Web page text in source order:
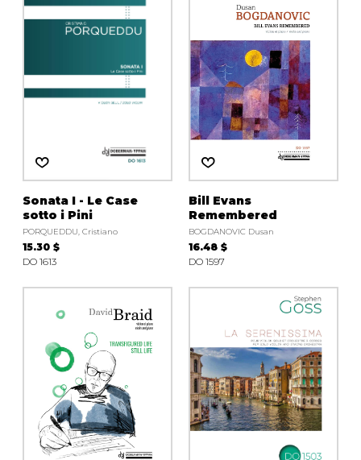
OTHER PRODUCTS
Chamber Music
with Guitar
Sonata I - Le Case
sotto i Pini
PORQUEDDU, Cristiano
15.30 $
DO 1613
Bill Evans
Remembered
BOGDANOVIC Dusan
16.48 $
DO 1597